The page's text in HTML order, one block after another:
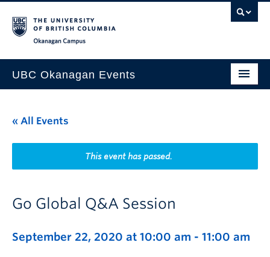
UBC Okanagan Events
This Month
Indigenous History Month
« All Events
This event has passed.
Go Global Q&A Session
September 22, 2020 at 10:00 am - 11:00 am